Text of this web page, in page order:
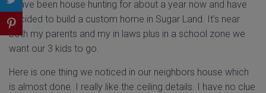
I have been house hunting for about a year now and have
decided to build a custom home in Sugar Land. It's near
both my parents and my in laws plus in a school zone we
want our 3 kids to go.
Here is one thing we noticed in our neighbors house which
is almost done. I really like the ceiling details. I have no clue